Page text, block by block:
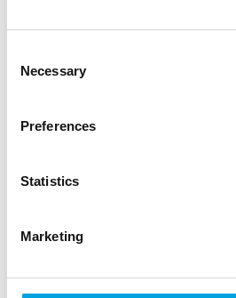
Selection
Necessary
Preferences
Statistics
Marketing
Add a touch of rustic charm to
Quantity: 1 piece
Length: 3m
Material: jute fabric